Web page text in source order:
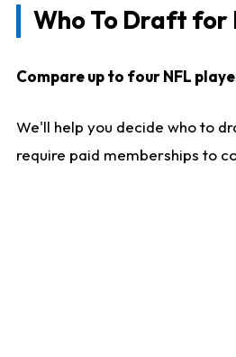
Who To Draft for
Compare up to four NFL
We'll help you decide who to
require paid memberships to